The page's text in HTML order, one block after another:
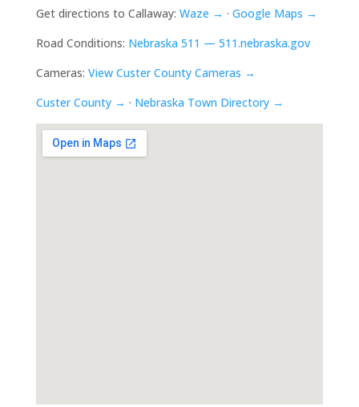
Get directions to Callaway: Waze → · Google Maps →
Road Conditions: Nebraska 511 — 511.nebraska.gov
Cameras: View Custer County Cameras →
Custer County → · Nebraska Town Directory →